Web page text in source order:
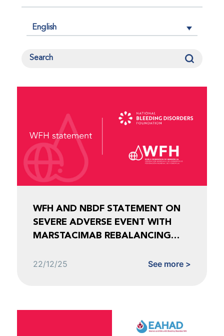
English
WFH AND NBDF STATEMENT ON
SEVERE ADVERSE EVENT WITH
MARSTACIMAB REBALANCING
22/12/25 See more >